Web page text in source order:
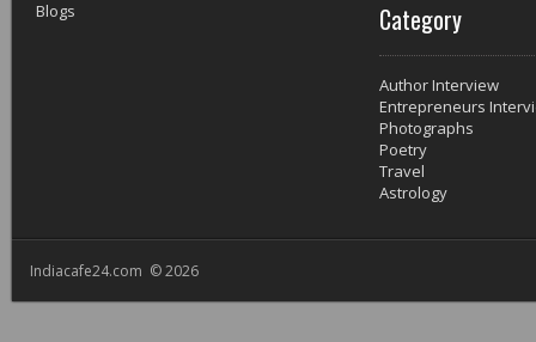
Category
Author Interview
Entrepreneurs
Photographs
Poetry
Travel
Astrology
Indiacafe24.com © 2026